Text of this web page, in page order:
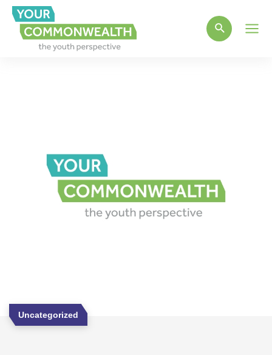
Uncategorized